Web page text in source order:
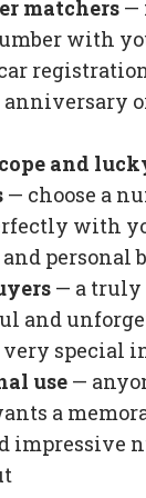
matchers—
with
and
— choose a
with
personal
— a truly
and
very special
use—
a
impressive